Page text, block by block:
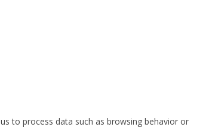
to process data such as browsing behavior or